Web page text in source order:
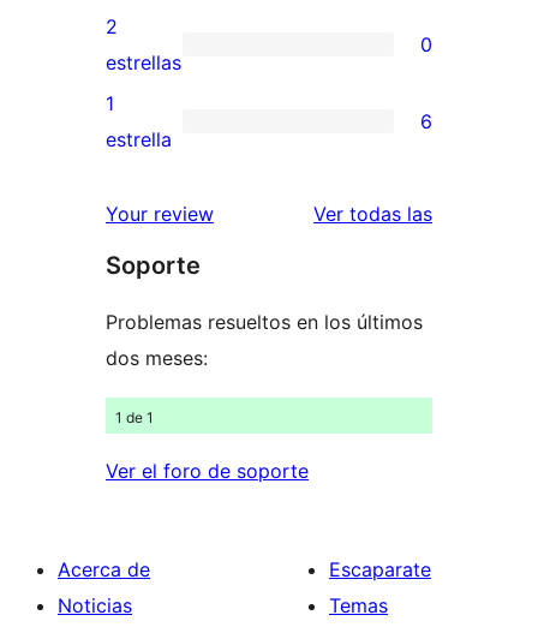
4
estrellas
valoración
de
3
estrellas
0
valoraciones
de
estrellas
2
estrellas
0
6
de
estrellas
1
estrella
6
Your review Ver todas las
Soporte
Problemas resueltos en los últimos
dos meses:
1 de 1
Ver el foro de soporte
Acerca de
Noticias
Escaparate
Temas